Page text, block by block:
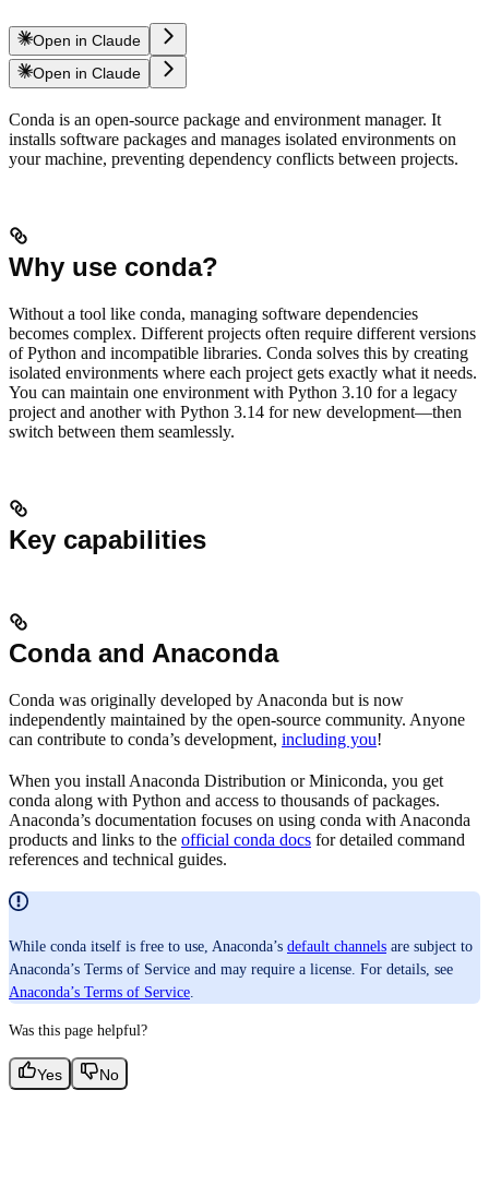
Open in Claude
Open in Claude
Conda is an open-source package and environment manager. It
installs software packages and manages isolated environments on
your machine, preventing dependency conflicts between projects.
Why use conda?
Without a tool like conda, managing software dependencies
becomes complex. Different projects often require different versions
of Python and incompatible libraries. Conda solves this by creating
isolated environments where each project gets exactly what it needs.
You can maintain one environment with Python 3.10 for a legacy
project and another with Python 3.14 for new development—then
switch between them seamlessly.
Key capabilities
Conda and Anaconda
Conda was originally developed by Anaconda but is now
independently maintained by the open-source community. Anyone
can contribute to conda’s development, including you!
When you install Anaconda Distribution or Miniconda, you get
conda along with Python and access to thousands of packages.
Anaconda’s documentation focuses on using conda with Anaconda
products and links to the official conda docs for detailed command
references and technical guides.
While conda itself is free to use, Anaconda’s default channels are subject to
Anaconda’s Terms of Service and may require a license. For details, see
Anaconda’s Terms of Service
Was this page helpful?
Yes No